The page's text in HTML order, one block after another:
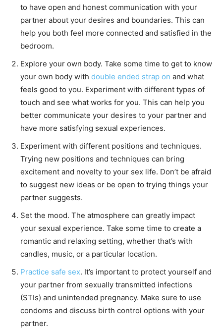
to have open and honest communication with your
partner about your desires and boundaries. This can
help you both feel more connected and satisfied in the
bedroom.
Explore your own body. Take some time to get to know
your own body with double ended strap on and what
feels good to you. Experiment with different types of
touch and see what works for you. This can help you
better communicate your desires to your partner and
have more satisfying sexual experiences.
Experiment with different positions and techniques.
Trying new positions and techniques can bring
excitement and novelty to your sex life. Don’t be afraid
to suggest new ideas or be open to trying things your
partner suggests.
Set the mood. The atmosphere can greatly impact
your sexual experience. Take some time to create a
romantic and relaxing setting, whether that’s with
candles, music, or a particular location.
Practice safe sex. It’s important to protect yourself and
your partner from sexually transmitted infections
(STIs) and unintended pregnancy. Make sure to use
condoms and discuss birth control options with your
partner.